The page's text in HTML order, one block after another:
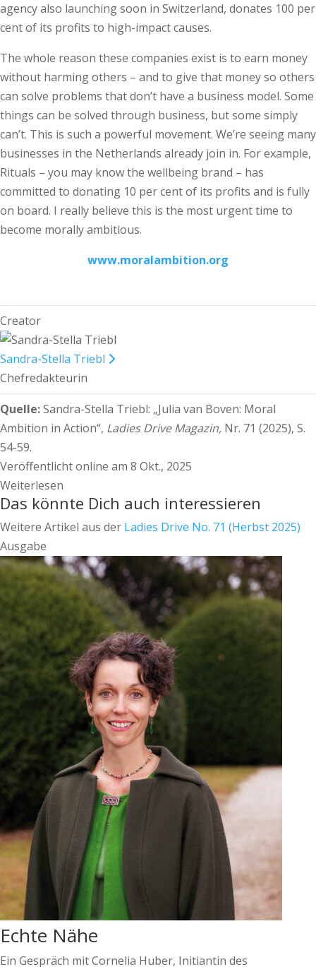
agency also launching soon in Switzerland, donates 100 per
cent of its profits to high-impact causes.
The whole reason these companies exist is to earn money
without harming others – and to give that money so others
can solve problems that don’t have a business model. Some
things can be solved through business, but some simply
can’t. This is such a powerful movement. We’re seeing many
businesses in the Netherlands already join in. For example,
Rituals – you may know the wellbeing brand – has
committed to donating 10 per cent of its profits and is fully
on board. I really believe this is the most urgent time to
become morally ambitious.
www.moralambition.org
Creator
Sandra-Stella Triebl
Chefredakteurin
Quelle:Sandra-Stella Triebl: „Julia van Boven: Moral
Ambition in Action“, Ladies Drive Magazin, Nr. 71 (2025), S.
54-59.
Veröffentlicht online am 8 Okt., 2025
Weiterlesen
Das könnte Dich auch interessieren
Weitere Artikel aus der Ladies Drive No. 71 (Herbst 2025)
Ausgabe
Echte Nähe
Ein Gespräch mit Cornelia Huber, Initiantin des